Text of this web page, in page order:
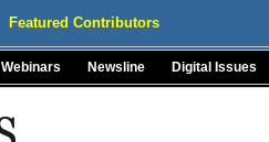
Featured Contributors
Webinars Newsline Digital Issues